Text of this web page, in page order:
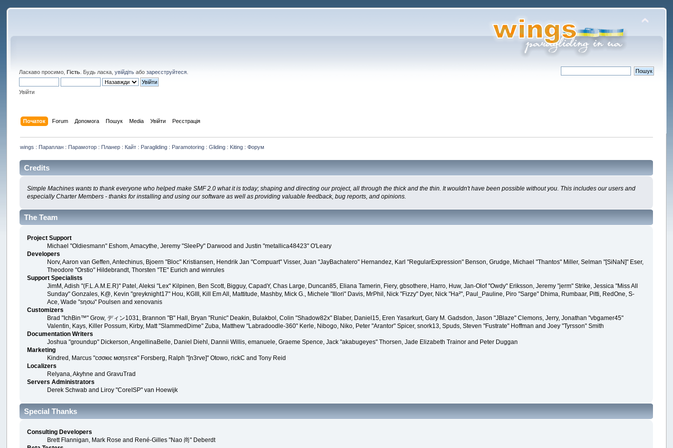
Ласкаво просимо,Гість . Будь ласка,увійдіть абозареєструйтеся
Увійти
Початок Forum Допомога Пошук Media Увійти Реєстрація
wings : Параплан : Парамотор : Планер : Кайт : Paragliding : Paramotoring : Gliding : Kiting : Форум
Credits
Simple Machines wants to thank everyone who helped make SMF 2.0 what it is today; shaping and directing our project, all through the thick and the thin. It wouldn't have been possible without you. This includes our users and
especially Charter Members - thanks for installing and using our software as well as providing valuable feedback, bug reports, and opinions.
The Team
Project Support
Michael "Oldiesmann" Eshom, Amacythe, Jeremy "SleePy" Darwood and Justin "metallica48423" O'Leary
Developers
Norv, Aaron van Geffen, Antechinus, Bjoern "Bloc" Kristiansen, Hendrik Jan "Compuart" Visser, Juan "JayBachatero" Hernandez, Karl "RegularExpression" Benson, Grudge, Michael "Thantos" Miller, Selman "[SiNaN]" Eser,
Theodore "Orstio" Hildebrandt, Thorsten "TE" Eurich and winrules
Support Specialists
JimM, Adish "(F.L.A.M.E.R)" Patel, Aleksi "Lex" Kilpinen, Ben Scott, Bigguy, CapadY, Chas Large, Duncan85, Eliana Tamerin, Fiery, gbsothere, Harro, Huw, Jan-Olof "Owdy" Eriksson, Jeremy "jerm" Strike, Jessica "Miss All
Sunday" Gonzales, K@, Kevin "greyknight17" Hou, KGIII, Kill Em All, Mattitude, Mashby, Mick G., Michele "Illori" Davis, MrPhil, Nick "Fizzy" Dyer, Nick "Ha²", Paul_Pauline, Piro "Sarge" Dhima, Rumbaar, Pitti, RedOne, S-
Ace, Wade "sησω" Poulsen and xenovanis
Customizers
Brad "IchBin™" Grow, ディン1031, Brannon "B" Hall, Bryan "Runic" Deakin, Bulakbol, Colin "Shadow82x" Blaber, Daniel15, Eren Yasarkurt, Gary M. Gadsdon, Jason "JBlaze" Clemons, Jerry, Jonathan "vbgamer45"
Valentin, Kays, Killer Possum, Kirby, Matt "SlammedDime" Zuba, Matthew "Labradoodle-360" Kerle, Nibogo, Niko, Peter "Arantor" Spicer, snork13, Spuds, Steven "Fustrate" Hoffman and Joey "Tyrsson" Smith
Documentation Writers
Joshua "groundup" Dickerson, AngellinaBelle, Daniel Diehl, Dannii Willis, emanuele, Graeme Spence, Jack "akabugeyes" Thorsen, Jade Elizabeth Trainor and Peter Duggan
Marketing
Kindred, Marcus "cσσкιє мσηѕтєя" Forsberg, Ralph "[n3rve]" Otowo, rickC and Tony Reid
Localizers
Relyana, Akyhne and GravuTrad
Servers Administrators
Derek Schwab and Liroy "CoreISP" van Hoewijk
Special Thanks
Consulting Developers
Brett Flannigan, Mark Rose and René-Gilles "Nao 尚" Deberdt